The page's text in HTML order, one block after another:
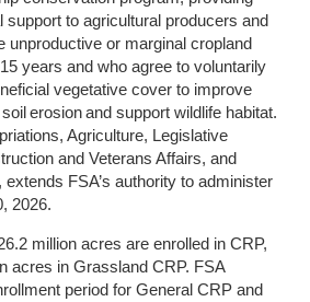
support to agricultural producers and
unproductive or marginal cropland
years and who agree to voluntarily
vegetative cover to improve
erosion and support wildlife habitat.
Agriculture, Legislative
and Veterans Affairs, and
FSA’s authority to administer
2026.
million acres are enrolled in CRP,
acres in Grassland CRP. FSA
period for General CRP and